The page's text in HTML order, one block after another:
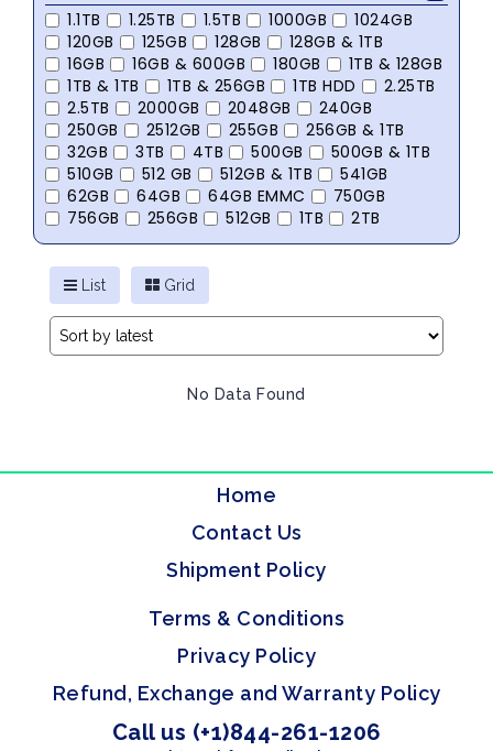
1.1TB 1.25TB 1.5TB 1000GB
1024GB
120GB
125GB 128GB
128GB & 1TB
16GB
16GB & 600GB 180GB
1TB & 128GB
1TB & 1TB
1TB & 256GB 1TB HDD
2.25TB
2.5TB
2000GB 2048GB
240GB
250GB
2512GB 255GB
256GB & 1TB
32GB
3TB 4TB 500GB
500GB & 1TB
510GB
512 GB 512GB & 1TB
541GB
62GB
64GB 64GB EMMC
750GB
756GB
256GB 512GB 1TB 2TB
List Grid
No Data Found
Home
Contact Us
Shipment Policy
Terms & Conditions
Privacy Policy
Refund, Exchange and Warranty Policy
Call us (+1)844-261-1206